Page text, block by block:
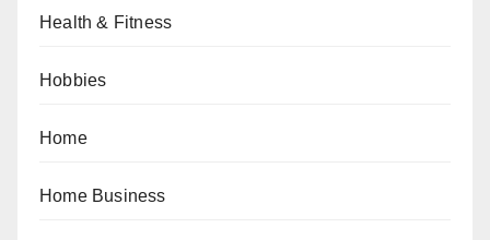
Health & Fitness
Hobbies
Home
Home Business